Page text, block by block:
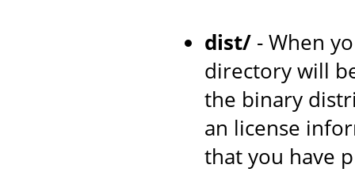
dist/ - When
directory will
the binary
an license
that you have